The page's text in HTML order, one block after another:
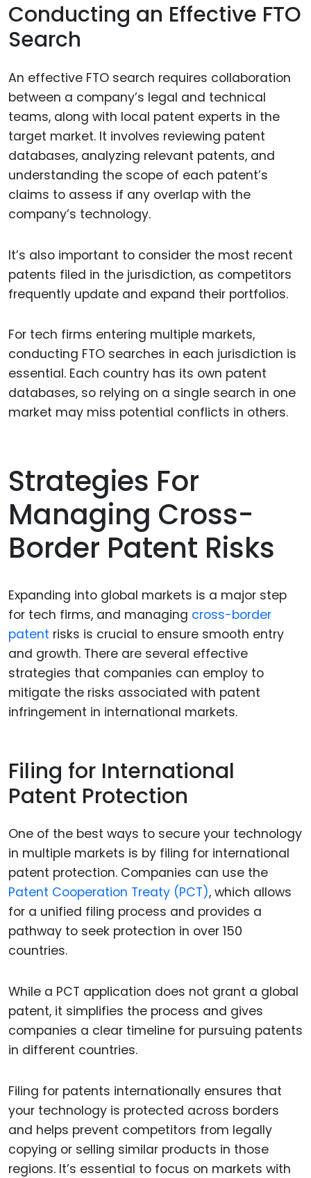
Conducting an Effective FTO
Search
An effective FTO search requires collaboration
between a company’s legal and technical
teams, along with local patent experts in the
target market. It involves reviewing patent
databases, analyzing relevant patents, and
understanding the scope of each patent’s
claims to assess if any overlap with the
company’s technology.
It’s also important to consider the most recent
patents filed in the jurisdiction, as competitors
frequently update and expand their portfolios.
For tech firms entering multiple markets,
conducting FTO searches in each jurisdiction is
essential. Each country has its own patent
databases, so relying on a single search in one
market may miss potential conflicts in others.
Strategies For
Managing Cross-
Border Patent Risks
Expanding into global markets is a major step
for tech firms, and managing cross-border
patent risks is crucial to ensure smooth entry
and growth. There are several effective
strategies that companies can employ to
mitigate the risks associated with patent
infringement in international markets.
Filing for International
Patent Protection
One of the best ways to secure your technology
in multiple markets is by filing for international
patent protection. Companies can use the
Patent Cooperation Treaty (PCT), which allows
for a unified filing process and provides a
pathway to seek protection in over 150
countries.
While a PCT application does not grant a global
patent, it simplifies the process and gives
companies a clear timeline for pursuing patents
in different countries.
Filing for patents internationally ensures that
your technology is protected across borders
and helps prevent competitors from legally
copying or selling similar products in those
regions. It’s essential to focus on markets with